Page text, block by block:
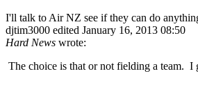
I'll talk to Air NZ see if they can do
djtim3000 edited January 16, 2013 08:50
Hard News wrote:
The choice is that or not fielding a team. I